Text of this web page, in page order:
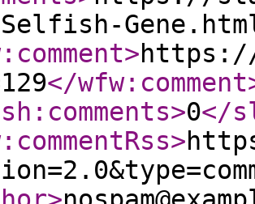
>https://
</wfw:comment
>0</
>